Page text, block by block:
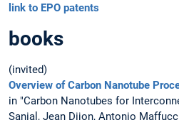
link to EPO patents
books
(invited)
Overview of Carbon Nanotube
in "Carbon Nanotubes for
Sanial, Jean Dijon, Antonio